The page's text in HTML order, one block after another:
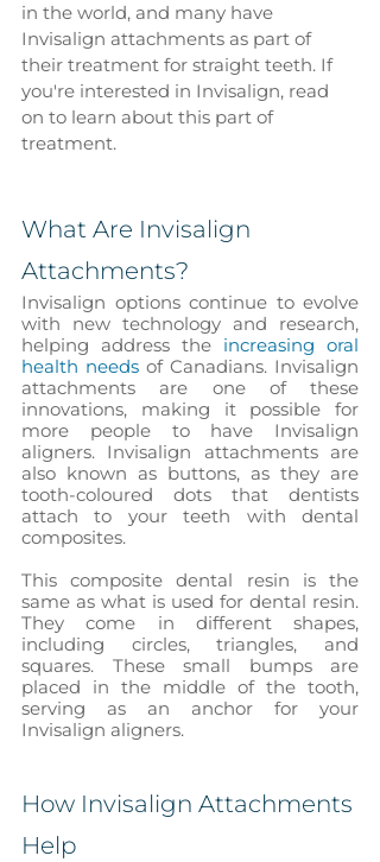
in the world, and many have
Invisalign attachments as part of
their treatment for straight teeth. If
you're interested in Invisalign, read
on to learn about this part of
treatment.
What Are Invisalign
Attachments?
Invisalign options continue to evolve
with new technology and research,
helping address the increasing oral
health needs of Canadians. Invisalign
attachments are one of these
innovations, making it possible for
more people to have Invisalign
aligners. Invisalign attachments are
also known as buttons, as they are
tooth-coloured dots that dentists
attach to your teeth with dental
composites.
This composite dental resin is the
same as what is used for dental resin.
They come in different shapes,
including circles, triangles, and
squares. These small bumps are
placed in the middle of the tooth,
serving as an anchor for your
Invisalign aligners.
How Invisalign Attachments
Help